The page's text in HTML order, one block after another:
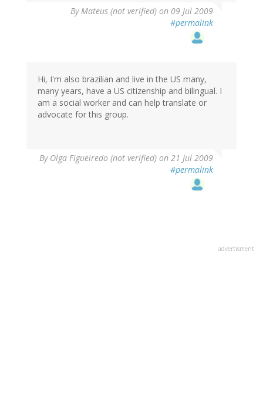
ByMateus (not verified) on 09 Jul 2009
#permalink
Hi, I'm also brazilian and live in the US many,
many years, have a US citizenship and bilingual. I
am a social worker and can help translate or
advocate for this group.
By Olga Figueiredo (not verified) on 21 Jul 2009
#permalink
advertisment